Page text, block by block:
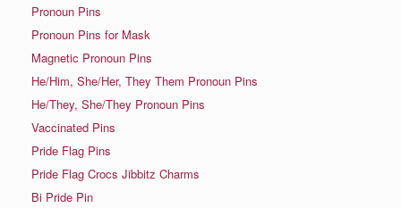
Pronoun Pins
Pronoun Pins for Mask
Magnetic Pronoun Pins
He/Him, She/Her, They Them Pronoun Pins
He/They, She/They Pronoun Pins
Vaccinated Pins
Pride Flag Pins
Pride Flag Crocs Jibbitz Charms
Bi Pride Pin